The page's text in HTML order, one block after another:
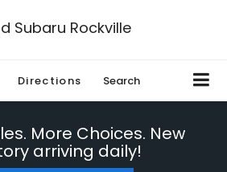
Subaru Rockville
Directions Search
More Choices. New
arriving daily!